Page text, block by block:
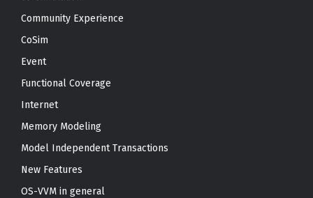
Community Experience
CoSim
Event
Functional Coverage
Internet
Memory Modeling
Model Independent Transactions
New Features
OS-VVM in general